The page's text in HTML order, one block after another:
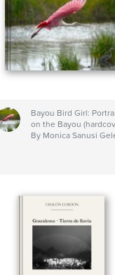
Bayou Bird Girl:
on the Bayou
By Monica Sanusi